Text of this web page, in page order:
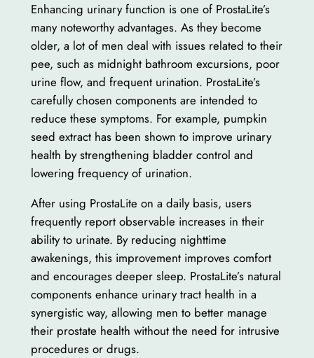
Enhancing urinary function is one of ProstaLite’s
many noteworthy advantages. As they become
older, a lot of men deal with issues related to their
pee, such as midnight bathroom excursions, poor
urine flow, and frequent urination. ProstaLite’s
carefully chosen components are intended to
reduce these symptoms. For example, pumpkin
seed extract has been shown to improve urinary
health by strengthening bladder control and
lowering frequency of urination.
After using ProstaLite on a daily basis, users
frequently report observable increases in their
ability to urinate. By reducing nighttime
awakenings, this improvement improves comfort
and encourages deeper sleep. ProstaLite’s natural
components enhance urinary tract health in a
synergistic way, allowing men to better manage
their prostate health without the need for intrusive
procedures or drugs.